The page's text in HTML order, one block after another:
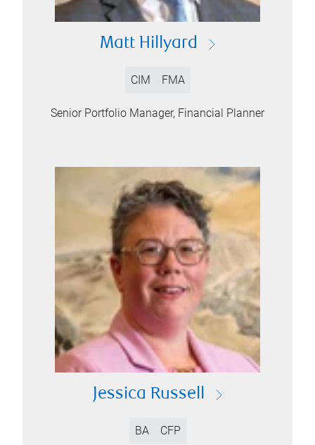
Matt Hillyard
CIM FMA
Senior Portfolio Manager, Financial Planner
Jessica Russell
BA CFP